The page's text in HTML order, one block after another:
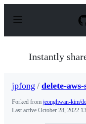
p
Instantly
jpfong / delete-aws-
Forked from jeonghwan-kim/
Last active October 28, 2022